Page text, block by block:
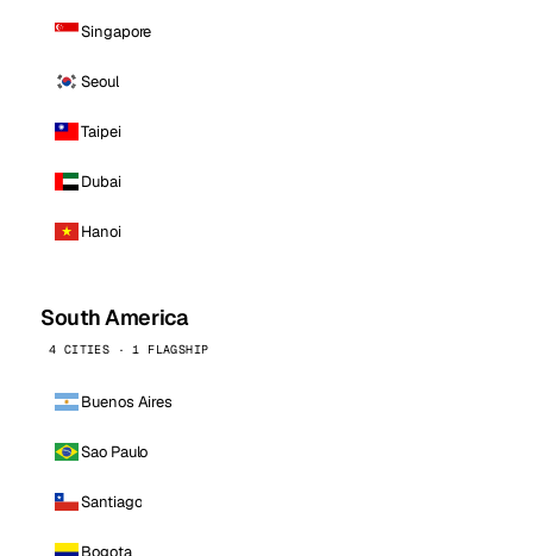
Singapore
Seoul
Taipei
Dubai
Hanoi
South America
4 CITIES · 1 FLAGSHIP
Buenos Aires
Sao Paulo
Santiago
Bogota